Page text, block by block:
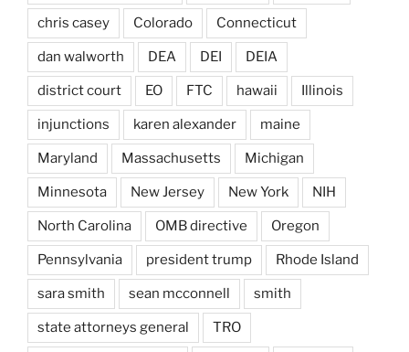
chris casey Colorado Connecticut
dan walworth DEA DEI DEIA
district court EO FTC hawaii Illinois
injunctions karen alexander maine
Maryland Massachusetts Michigan
Minnesota New Jersey New York NIH
North Carolina OMB directive Oregon
Pennsylvania president trump Rhode Island
sara smith sean mcconnell smith
state attorneys general TRO